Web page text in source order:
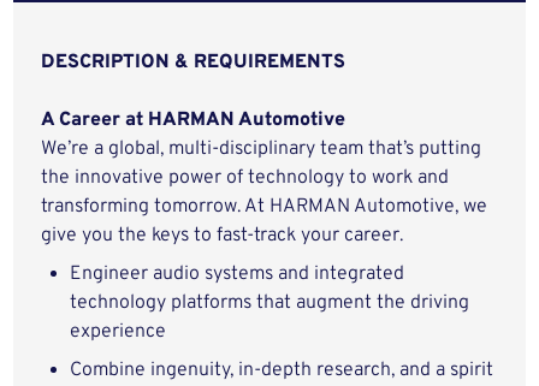
DESCRIPTION & REQUIREMENTS
A Career at HARMAN Automotive
We’re a global, multi-disciplinary team that’s putting
the innovative power of technology to work and
transforming tomorrow. At HARMAN Automotive, we
give you the keys to fast-track your career.
Engineer audio systems and integrated
technology platforms that augment the driving
experience
Combine ingenuity, in-depth research, and a spirit